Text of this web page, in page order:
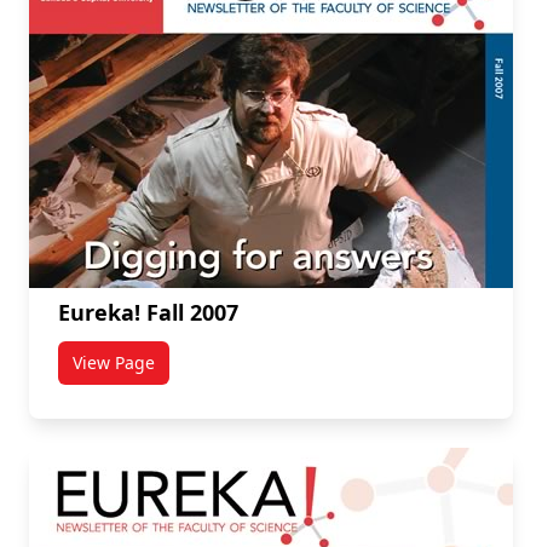
Eureka! Fall 2007
View Pagetitled Eureka! Fall 2007